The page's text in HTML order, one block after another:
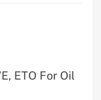
ETO For Oil